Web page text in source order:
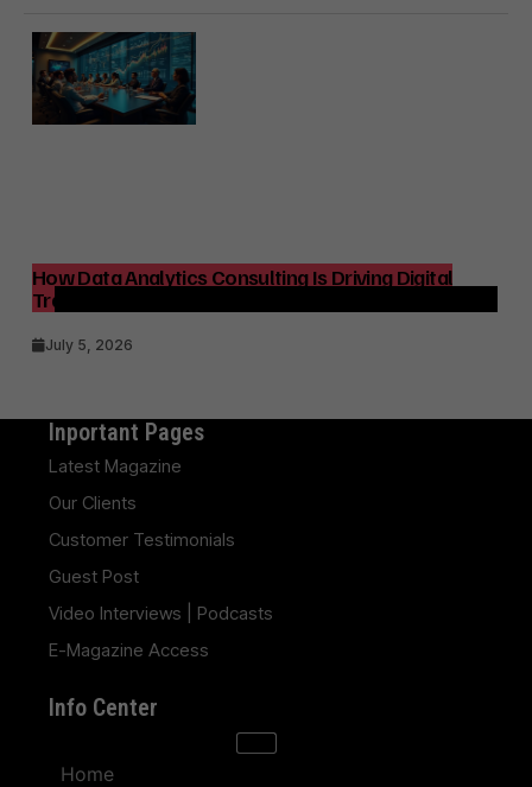
How Data Analytics Consulting Is Driving Digital
Transformation in Consulting and Enterprise Growth
July 5, 2026
Inportant Pages
Latest Magazine
Our Clients
Customer Testimonials
Guest Post
Video Interviews | Podcasts
E-Magazine Access
Info Center
Home